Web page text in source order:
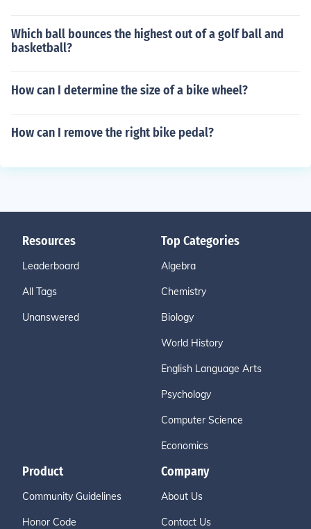
Which ball bounces the highest out of a golf ball and
basketball?
How can I determine the size of a bike wheel?
How can I remove the right bike pedal?
Resources
Leaderboard
All Tags
Unanswered
Top Categories
Algebra
Chemistry
Biology
World History
English Language Arts
Psychology
Computer Science
Economics
Product
Community Guidelines
Honor Code
Company
About Us
Contact Us